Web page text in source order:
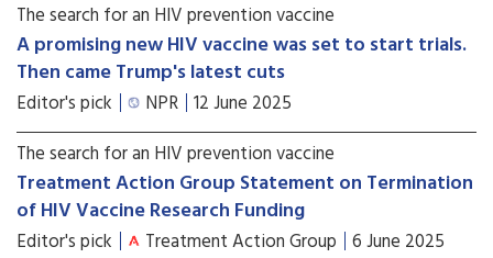
The search for an HIV prevention vaccine
A promising new HIV vaccine was set to start trials.
Then came Trump's latest cuts
Editor's pick NPR 12 June 2025
The search for an HIV prevention vaccine
Treatment Action Group Statement on Termination
of HIV Vaccine Research Funding
Editor's pick Treatment Action Group 6 June 2025